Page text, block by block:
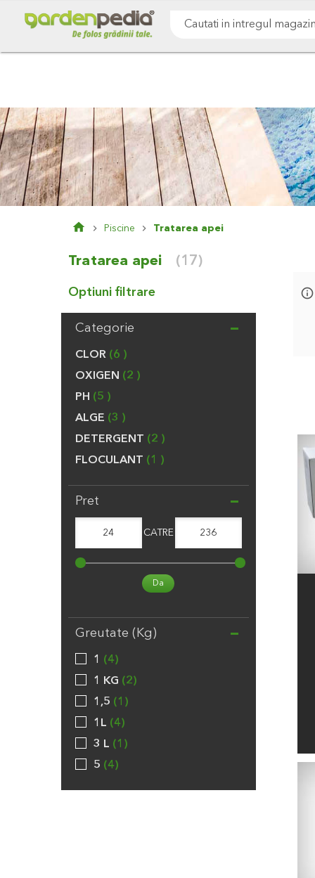
la
Cultivare sol Gazon & iarba Pomi &
Piscine Tratarea apei
Tratarea apei (17)
Optiuni filtrare
Categorie
CLOR
6
OXIGEN
2
PH
5
ALGE
3
DETERGENT
2
FLOCULANT
1
Pret
24 CATRE 236
Da
Greutate (Kg)
1
4
1 KG
2
1,5
1
1L
4
3 L
1
5
4